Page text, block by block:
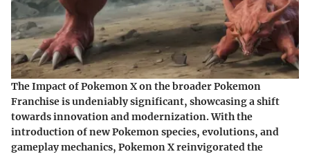
The Impact of Pokemon X on the broader Pokemon
Franchise is undeniably significant, showcasing a shift
towards innovation and modernization. With the
introduction of new Pokemon species, evolutions, and
gameplay mechanics, Pokemon X reinvigorated the